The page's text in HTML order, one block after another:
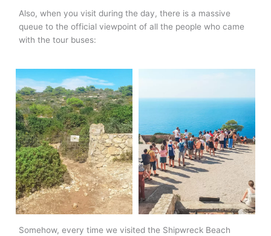
Also, when you visit during the day, there is a massive
queue to the official viewpoint of all the people who came
with the tour buses:
Somehow, every time we visited the Shipwreck Beach